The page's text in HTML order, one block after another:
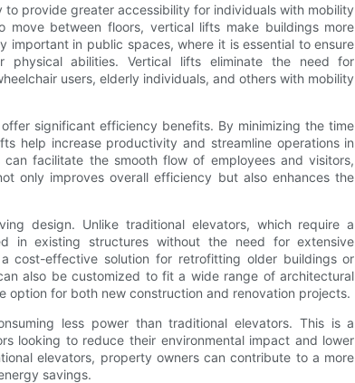
provide greater accessibility for individuals with mobility
between floors, vertical lifts make buildings more
important in public spaces, where it is essential to ensure
abilities. Vertical lifts eliminate the need for
users, elderly individuals, and others with mobility
significant efficiency benefits. By minimizing the time
help increase productivity and streamline operations in
facilitate the smooth flow of employees and visitors,
only improves overall efficiency but also enhances the
design. Unlike traditional elevators, which require a
in existing structures without the need for extensive
cost-effective solution for retrofitting older buildings or
also be customized to fit a wide range of architectural
option for both new construction and renovation projects.
less power than traditional elevators. This is a
looking to reduce their environmental impact and lower
elevators, property owners can contribute to a more
savings.